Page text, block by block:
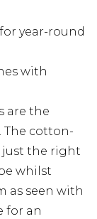
year-round
with
are the
The cotton-
the right
whilst
as seen with
for an